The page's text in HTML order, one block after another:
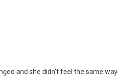
and she didn't feel the same